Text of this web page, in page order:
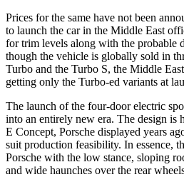
Prices for the same have not been
to launch the car in the Middle East
for trim levels along with the probable
though the vehicle is globally sold in
Turbo and the Turbo S, the Middle
getting only the Turbo-ed variants at
The launch of the four-door electric
into an entirely new era. The design is
E Concept, Porsche displayed years
suit production feasibility. In essence,
Porsche with the low stance, sloping
and wide haunches over the rear